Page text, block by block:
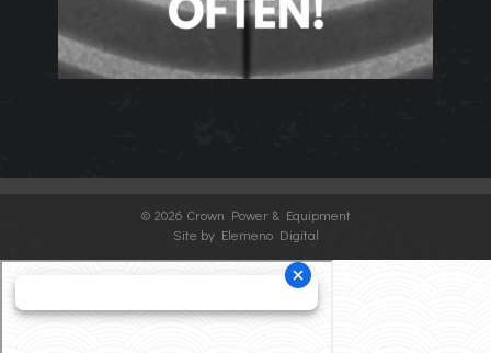
© 2026 Crown Power & Equipment
Site by Elemeno Digital